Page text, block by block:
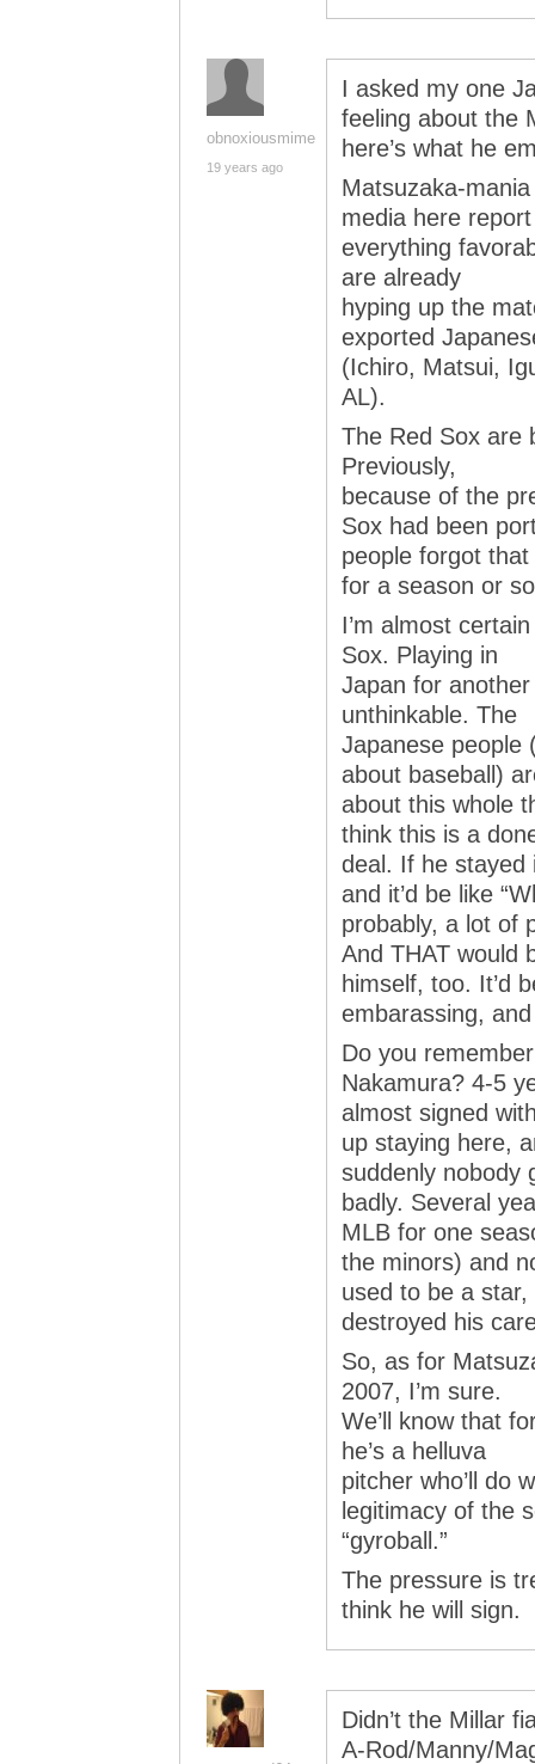
obnoxiousmime
19 years ago
I asked my one
feeling about the
here’s what he
Matsuzaka-
media here report
everything
are already
hyping up the
exported
(Ichiro, Matsui,
AL).
The Red Sox are
Previously,
because of the
Sox had been
people forgot
for a season or
I’m almost
Sox. Playing in
Japan for
unthinkable. The
Japanese people
about baseball)
about this whole
think this is a
deal. If he stayed
and it’d be like
probably, a lot of
And THAT would
himself, too. It’d
embarassing,
Do you
Nakamura? 4-5
almost signed
up staying here,
suddenly nobody
badly. Several
MLB for one
the minors) and
used to be a star,
destroyed his
So, as for
2007, I’m sure.
We’ll know that
he’s a helluva
pitcher who’ll do
legitimacy of the
“gyroball.”
The pressure is
think he will sign.
Didn’t the Millar
A-Rod/Manny/